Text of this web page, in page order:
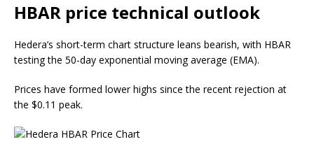
HBAR price technical outlook
Hedera’s short-term chart structure leans bearish, with HBAR
testing the 50-day exponential moving average (EMA).
Prices have formed lower highs since the recent rejection at
the $0.11 peak.